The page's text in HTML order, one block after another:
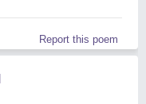
Report this poem